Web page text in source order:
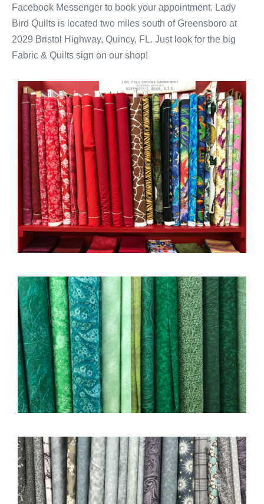
Facebook Messenger to book your appointment. Lady
Bird Quilts is located two miles south of Greensboro at
2029 Bristol Highway, Quincy, FL. Just look for the big
Fabric & Quilts sign on our shop!